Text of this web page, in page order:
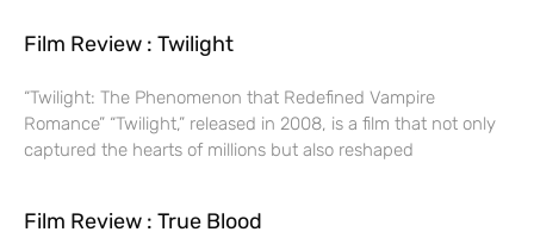
Film Review : Twilight
“Twilight: The Phenomenon that Redefined Vampire
Romance” “Twilight,” released in 2008, is a film that not only
captured the hearts of millions but also reshaped
Film Review : True Blood